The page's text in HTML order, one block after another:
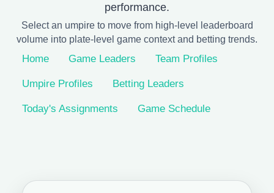
performance.
Select an umpire to move from high-level leaderboard
volume into plate-level game context and betting trends.
Home Game Leaders Team Profiles
Umpire Profiles Betting Leaders
Today's Assignments Game Schedule